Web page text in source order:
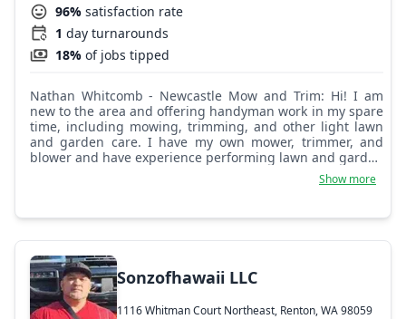
96% satisfaction rate
1 day turnarounds
18% of jobs tipped
Nathan Whitcomb - Newcastle Mow and Trim: Hi! I am
new to the area and offering handyman work in my spare
time, including mowing, trimming, and other light lawn
and garden care. I have my own mower, trimmer, and
blower and have experience performing lawn and garden
work on my own home as well as through Taskrabbit. My
equipment is all electric, which means less noise and no
garage electrical outlets that I could use to keep my
Show more
Sonzofhawaii LLC
1116 Whitman Court Northeast, Renton, WA 98059